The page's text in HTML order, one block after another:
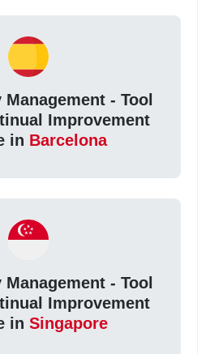
- Tool
Improvement
in Barcelona
- Tool
Improvement
in Singapore